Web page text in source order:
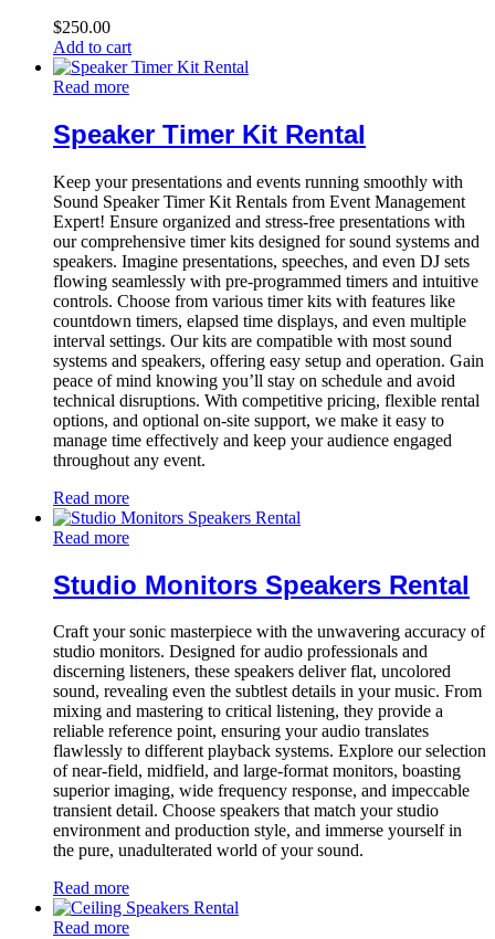
$250.00
Add to cart
Read more
Speaker Timer Kit Rental
Keep your presentations and events running smoothly with
Sound Speaker Timer Kit Rentals from Event Management
Expert! Ensure organized and stress-free presentations with
our comprehensive timer kits designed for sound systems and
speakers. Imagine presentations, speeches, and even DJ sets
flowing seamlessly with pre-programmed timers and intuitive
controls. Choose from various timer kits with features like
countdown timers, elapsed time displays, and even multiple
interval settings. Our kits are compatible with most sound
systems and speakers, offering easy setup and operation. Gain
peace of mind knowing you’ll stay on schedule and avoid
technical disruptions. With competitive pricing, flexible rental
options, and optional on-site support, we make it easy to
manage time effectively and keep your audience engaged
throughout any event.
Read more
Read more
Studio Monitors Speakers Rental
Craft your sonic masterpiece with the unwavering accuracy of
studio monitors. Designed for audio professionals and
discerning listeners, these speakers deliver flat, uncolored
sound, revealing even the subtlest details in your music. From
mixing and mastering to critical listening, they provide a
reliable reference point, ensuring your audio translates
flawlessly to different playback systems. Explore our selection
of near-field, midfield, and large-format monitors, boasting
superior imaging, wide frequency response, and impeccable
transient detail. Choose speakers that match your studio
environment and production style, and immerse yourself in
the pure, unadulterated world of your sound.
Read more
Read more